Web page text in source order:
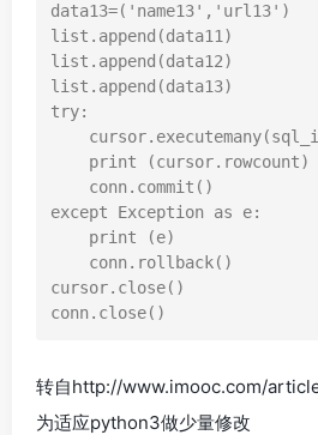
data13=('name13','url13')
list.append(data11)
list.append(data12)
list.append(data13)
try:
except Exception as e:
cursor.close()
转自http://www.imooc.com/
为适应python3做少量修改